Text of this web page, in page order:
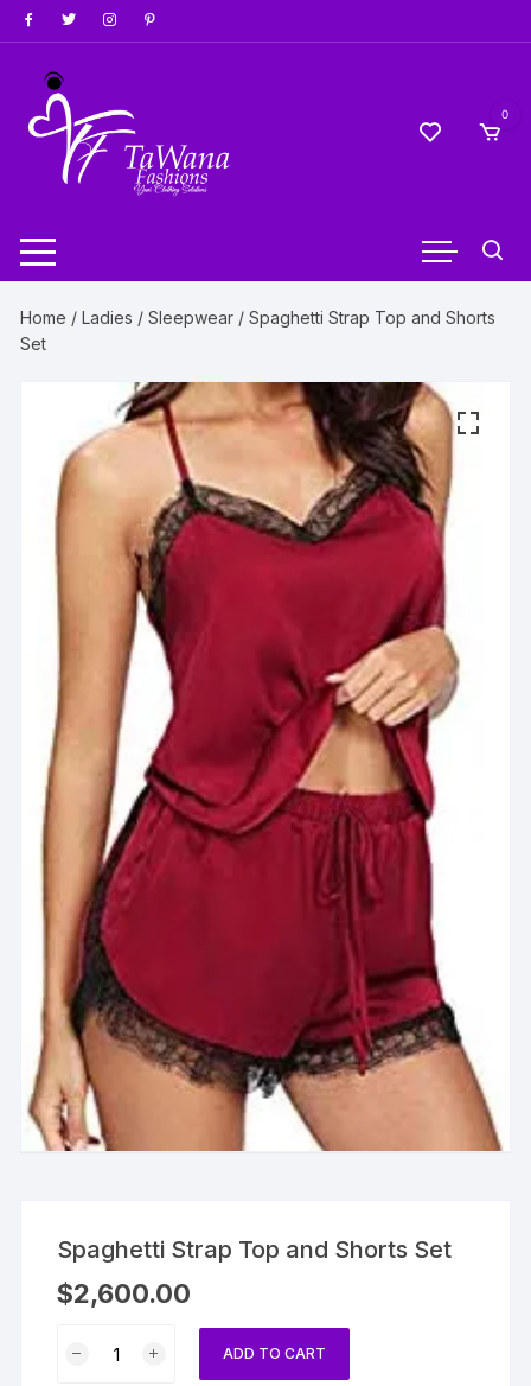
Skip
to
content
0
Home /Ladies /Sleepwear / Spaghetti Strap Top and Shorts
Set
Spaghetti Strap Top and Shorts Set
$2,600.00
ADD TO CART